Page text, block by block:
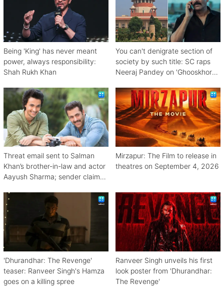
Being 'King' has never meant
power, always responsibility:
Shah Rukh Khan
You can't denigrate section of
society by such title: SC raps
Neeraj Pandey on 'Ghooskhor
Threat email sent to Salman
Khan’s brother-in-law and actor
Aayush Sharma; sender claims
Mirzapur: The Film to release in
theatres on September 4, 2026
'Dhurandhar: The Revenge'
teaser: Ranveer Singh's Hamza
goes on a killing spree
Ranveer Singh unveils his first
look poster from 'Dhurandhar:
The Revenge'